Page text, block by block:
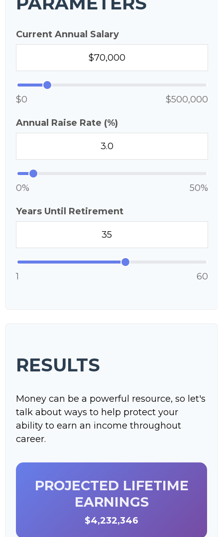
Current Annual Salary
$0 $500,000
Annual Raise Rate (%)
0% 50%
Years Until Retirement
1 60
RESULTS
Money can be a powerful resource, so let's
talk about ways to help protect your
ability to earn an income throughout
career.
PROJECTED LIFETIME
EARNINGS
$4,232,346